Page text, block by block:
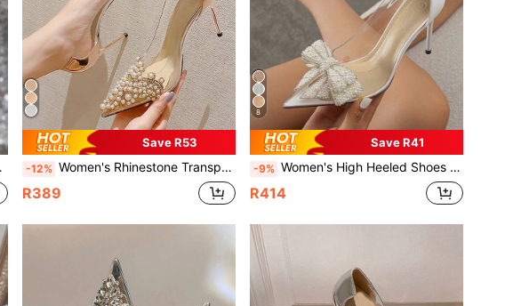
Save R53
-12% Women's Rhinestone Transparent High Heel Pointed Toe Stiletto Fashion Wedding Silver Champagne Spring Autumn Pumps
R389
8
Save R41
-9% Women's High Heeled Shoes With Butterfly,Flower,Diamond Decoration, Pointed Toe, Thin Heel, Fashionable, Silver & Champagne Color
R414